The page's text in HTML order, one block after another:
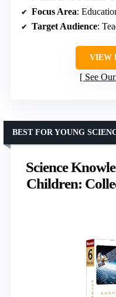
Focus Area:
Target Audience:
VIEW
See
Science
Children:
BEST FOR YOUNG